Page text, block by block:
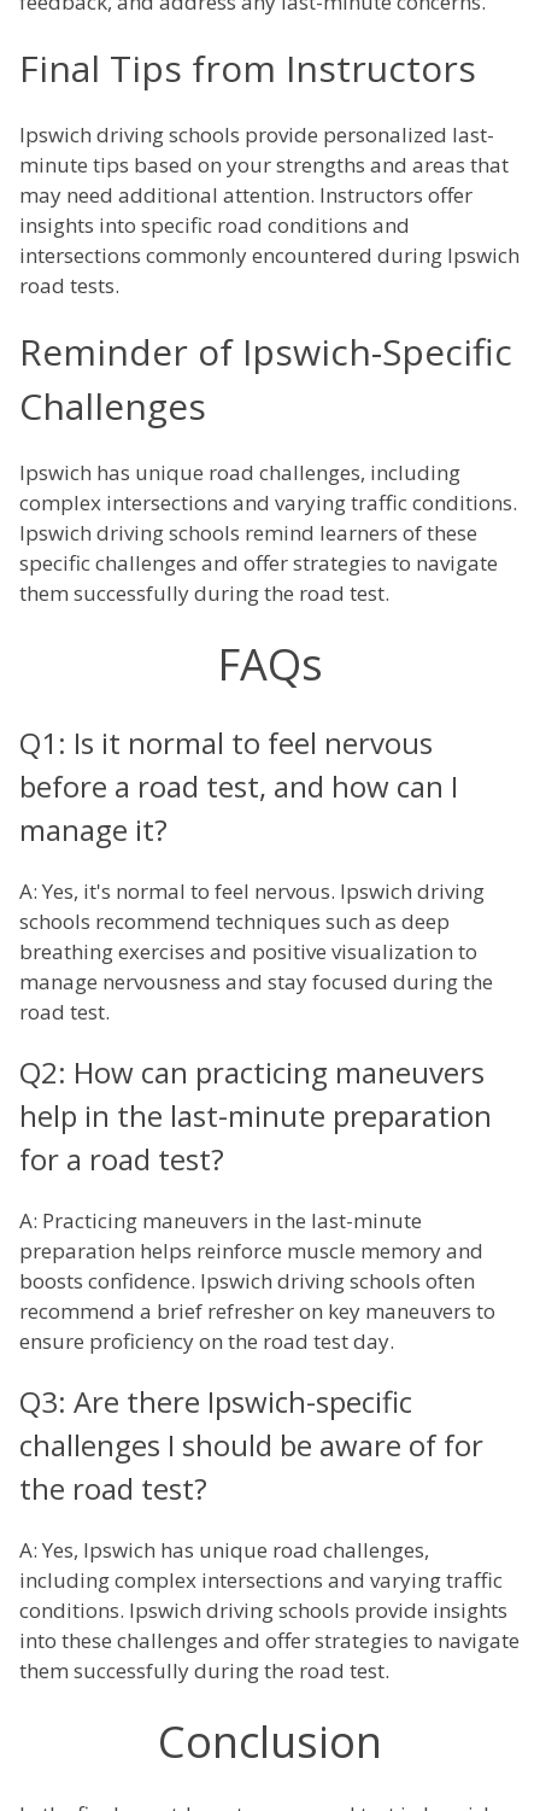
Final Tips from Instructors
Ipswich driving schools provide personalized last-
minute tips based on your strengths and areas that
may need additional attention. Instructors offer
insights into specific road conditions and
intersections commonly encountered during Ipswich
road tests.
Reminder of Ipswich-Specific
Challenges
Ipswich has unique road challenges, including
complex intersections and varying traffic conditions.
Ipswich driving schools remind learners of these
specific challenges and offer strategies to navigate
them successfully during the road test.
FAQs
Q1: Is it normal to feel nervous
before a road test, and how can I
manage it?
A: Yes, it's normal to feel nervous. Ipswich driving
schools recommend techniques such as deep
breathing exercises and positive visualization to
manage nervousness and stay focused during the
road test.
Q2: How can practicing maneuvers
help in the last-minute preparation
for a road test?
A: Practicing maneuvers in the last-minute
preparation helps reinforce muscle memory and
boosts confidence. Ipswich driving schools often
recommend a brief refresher on key maneuvers to
ensure proficiency on the road test day.
Q3: Are there Ipswich-specific
challenges I should be aware of for
the road test?
A: Yes, Ipswich has unique road challenges,
including complex intersections and varying traffic
conditions. Ipswich driving schools provide insights
into these challenges and offer strategies to navigate
them successfully during the road test.
Conclusion